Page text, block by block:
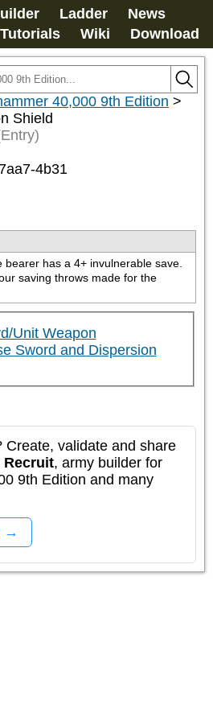
Ladder
News
Tutorials Wiki Download
40,000 9th Edition >
Shield
4b31
bearer has a 4+ invulnerable save.
saving throws made for the
Unit Weapon
Sword and Dispersion
Create, validate and share
Recruit, army builder for
9th Edition and many